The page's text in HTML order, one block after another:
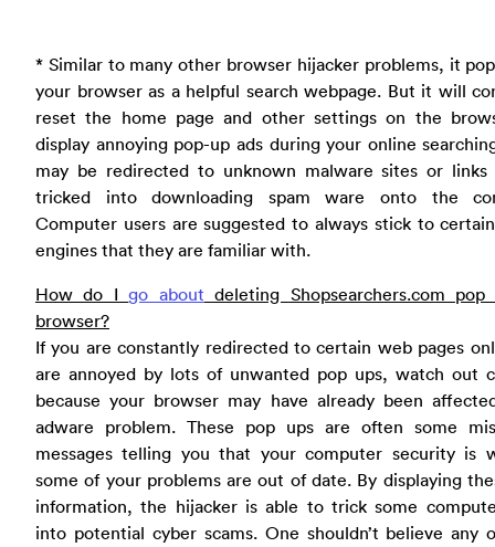
* Similar to many other browser hijacker problems, it
your browser as a helpful search webpage. But it will
reset the home page and other settings on the
display annoying pop-up ads during your online
may be redirected to unknown malware sites or links
tricked into downloading spam ware onto the
Computer users are suggested to always stick to
engines that they are familiar with.
How do Igo about deleting Shopsearchers.com
browser?
If you are constantly redirected to certain web pages
are annoyed by lots of unwanted pop ups, watch out
because your browser may have already been
adware problem. These pop ups are often some
messages telling you that your computer security is
some of your problems are out of date. By displaying
information, the hijacker is able to trick some
into potential cyber scams. One shouldn’t believe any